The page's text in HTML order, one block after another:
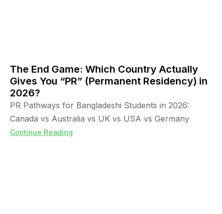
The End Game: Which Country Actually
Gives You “PR” (Permanent Residency) in
2026?
PR Pathways for Bangladeshi Students in 2026:
Canada vs Australia vs UK vs USA vs Germany
Continue Reading